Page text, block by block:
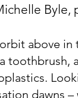
Byle,
above
toothbrush,
dawns –